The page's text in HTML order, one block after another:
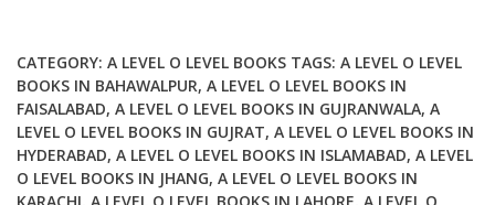
level
Further
Mathematics
Further
Pure
Mathematics
CATEGORY: A LEVEL O LEVEL BOOKS TAGS: A LEVEL O LEVEL
BOOKS IN BAHAWALPUR, A LEVEL O LEVEL BOOKS IN
FAISALABAD, A LEVEL O LEVEL BOOKS IN GUJRANWALA, A
LEVEL O LEVEL BOOKS IN GUJRAT, A LEVEL O LEVEL BOOKS IN
HYDERABAD, A LEVEL O LEVEL BOOKS IN ISLAMABAD, A LEVEL
O LEVEL BOOKS IN JHANG, A LEVEL O LEVEL BOOKS IN